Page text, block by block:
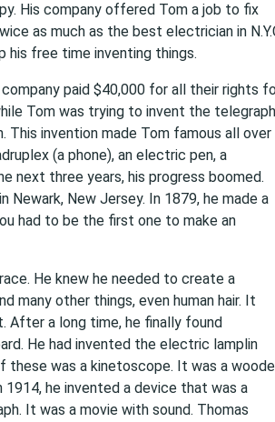
His company offered Tom a job to fix
as much as the best electrician in
his free time inventing things.
paid $40,000 for all their rights
Tom was trying to invent the telegraph
This invention made Tom famous all over
(a phone), an electric pen, a
next three years, his progress boomed.
Newark, New Jersey. In 1879, he made a
had to be the first one to make an
He knew he needed to create a
many other things, even human hair. It
After a long time, he finally found
He had invented the electric lamplin
these was a kinetoscope. It was a
he invented a device that was a
It was a movie with sound. Thomas